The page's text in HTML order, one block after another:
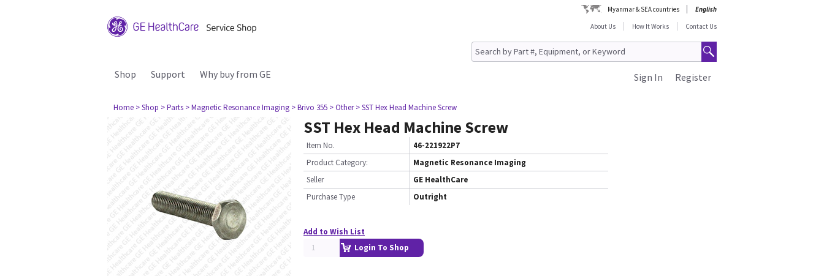
Myanmar & SEA countries
English
About Us
How It Works Contact Us
Shop Support Why buy from GE Register
Sign In
Home > Shop > Parts > Magnetic Resonance Imaging > Brivo 355 > Other > SST Hex Head Machine Screw
SST Hex Head Machine Screw
Item No.
46-221922P7
Product Category:
Magnetic Resonance Imaging
Seller
GE HealthCare
Purchase Type
Outright
Add to Wish List
Login To Shop